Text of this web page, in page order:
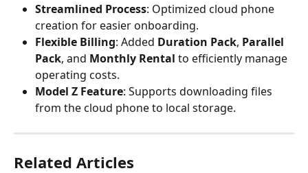
Streamlined Process: Optimized cloud phone
creation for easier onboarding.
Flexible Billing: Added Duration Pack, Parallel
Pack, and Monthly Rental to efficiently manage
operating costs.
Model Z Feature: Supports downloading files
from the cloud phone to local storage.
Related Articles